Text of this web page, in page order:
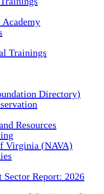
Academy
Trainings
Directory)
Resources
Virginia (NAVA)
Report: 2026